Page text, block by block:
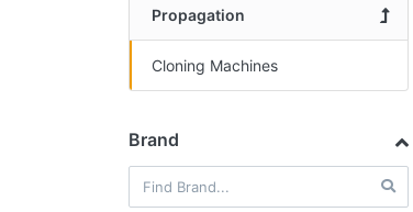
Propagation
Cloning Machines
Brand